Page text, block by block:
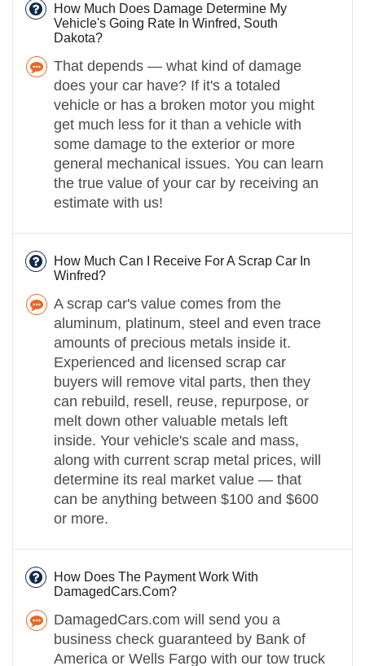
How Much Does Damage Determine My
Vehicle's Going Rate In Winfred, South
Dakota?
That depends — what kind of damage
does your car have? If it's a totaled
vehicle or has a broken motor you might
get much less for it than a vehicle with
some damage to the exterior or more
general mechanical issues. You can learn
the true value of your car by receiving an
estimate with us!
How Much Can I Receive For A Scrap Car In
Winfred?
A scrap car's value comes from the
aluminum, platinum, steel and even trace
amounts of precious metals inside it.
Experienced and licensed scrap car
buyers will remove vital parts, then they
can rebuild, resell, reuse, repurpose, or
melt down other valuable metals left
inside. Your vehicle's scale and mass,
along with current scrap metal prices, will
determine its real market value — that
can be anything between $100 and $600
or more.
How Does The Payment Work With
DamagedCars.Com?
DamagedCars.com will send you a
business check guaranteed by Bank of
America or Wells Fargo with our tow truck